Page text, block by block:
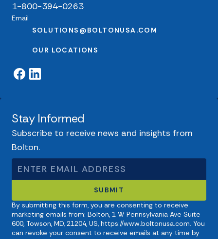
1-800-394-0263
Email
SOLUTIONS@BOLTONUSA.COM
OUR LOCATIONS
Stay Informed
Subscribe to receive news and insights from
Bolton.
By submitting this form, you are consenting to receive
marketing emails from: Bolton, 1 W Pennsylvania Ave Suite
600, Towson, MD, 21204, US, https://www.boltonusa.com. You
can revoke your consent to receive emails at any time by